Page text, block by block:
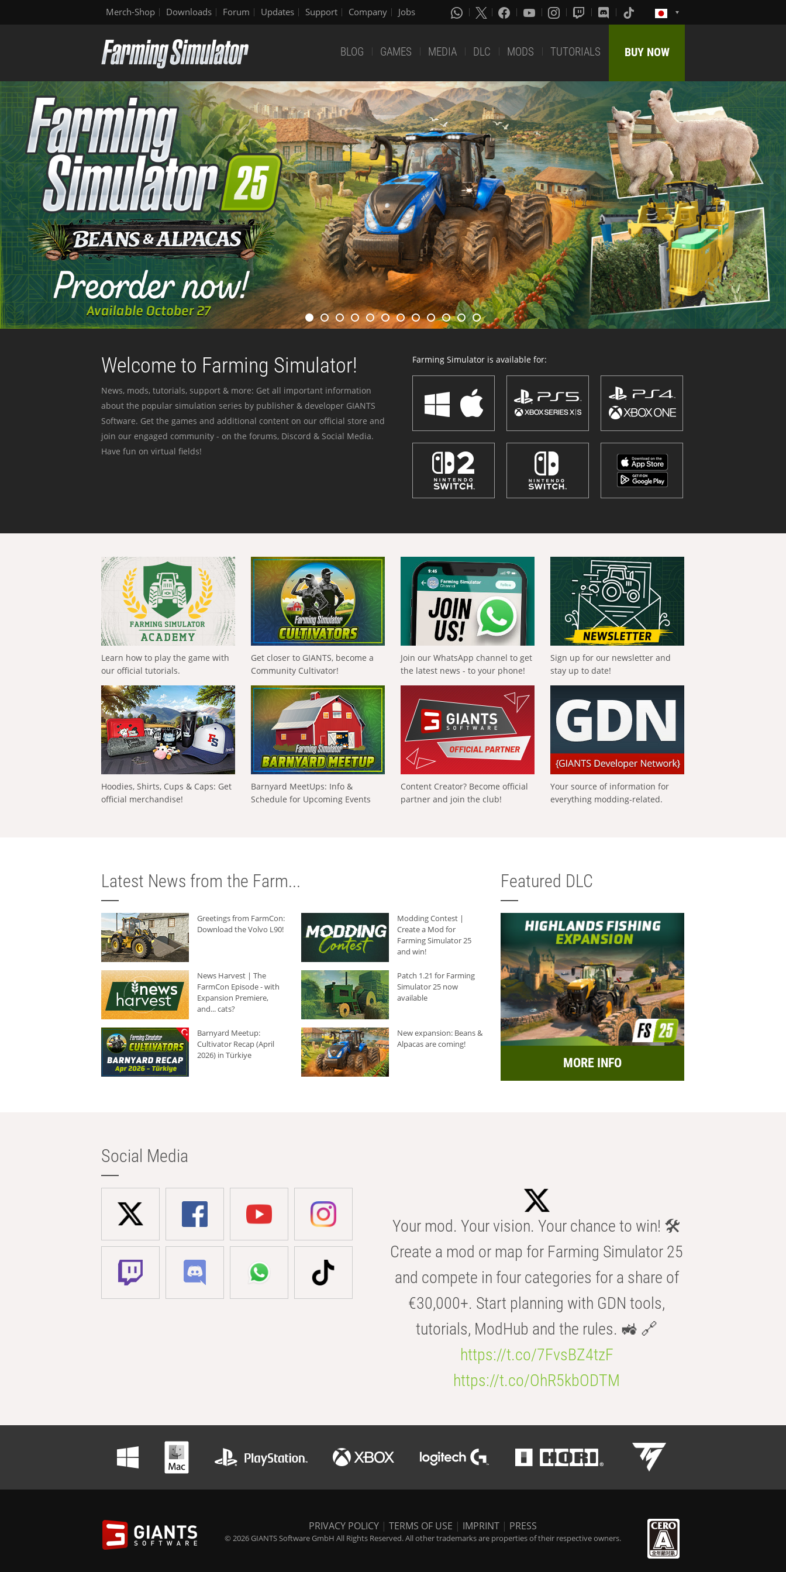
Merch-Shop Downloads Forum Updates Support Company Jobs
BLOG GAMES MEDIA DLC MODS TUTORIALS BUY NOW
Welcome to Farming Simulator!
News, mods, tutorials, support & more: Get all important information
about the popular simulation series by publisher & developer GIANTS
Software. Get the games and additional content on our official store and
join our engaged community - on the forums, Discord & Social Media.
Have fun on virtual fields!
Farming Simulator is available for:
Learn how to play the game with
our official tutorials.
Get closer to GIANTS, become a
Community Cultivator!
Join our WhatsApp channel to get
the latest news - to your phone!
Sign up for our newsletter and
stay up to date!
Hoodies, Shirts, Cups & Caps: Get
official merchandise!
Barnyard MeetUps: Info &
Schedule for Upcoming Events
Content Creator? Become official
partner and join the club!
Your source of information for
everything modding-related.
Latest News from the Farm...
Greetings from FarmCon:
Download the Volvo L90!
Modding Contest |
Create a Mod for
Farming Simulator 25
and win!
News Harvest | The
FarmCon Episode - with
Expansion Premiere,
and... cats?
Patch 1.21 for Farming
Simulator 25 now
available
Barnyard Meetup:
Cultivator Recap (April
2026) in Türkiye
New expansion: Beans &
Alpacas are coming!
Featured DLC
MORE INFO
Social Media
Your mod. Your vision. Your chance to win! 🛠️
Create a mod or map for Farming Simulator 25
and compete in four categories for a share of
€30,000+. Start planning with GDN tools,
tutorials, ModHub and the rules. 🚜 🔗
https://t.co/7FvsBZ4tzF
https://t.co/OhR5kbODTM
PRIVACY POLICY | TERMS OF USE | IMPRINT | PRESS
© 2026 GIANTS Software GmbH All Rights Reserved. All other trademarks are properties of their respective owners.